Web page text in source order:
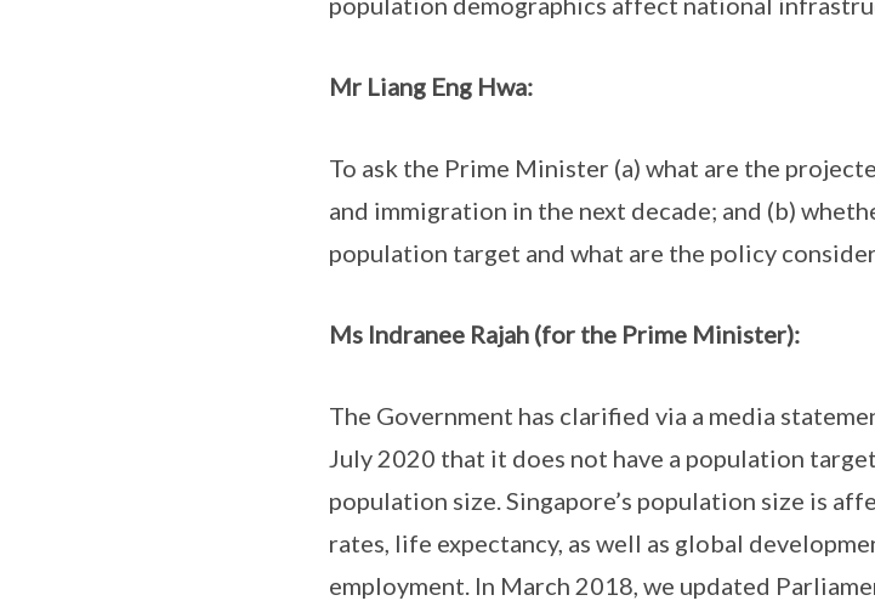
Mr Liang Eng Hwa:
To ask the Prime Minister (a) what are the
and immigration in the next decade; and (b)
population target and what are the policy
Ms Indranee Rajah (for the Prime Minister):
The Government has clarified via a media
July 2020 that it does not have a population
population size. Singapore’s population size is
rates, life expectancy, as well as global
employment. In March 2018, we updated